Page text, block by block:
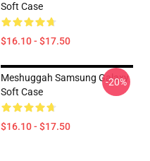
Soft Case
$16.10 - $17.50
Meshuggah Samsung Galaxy
Soft Case
$16.10 - $17.50
-20%